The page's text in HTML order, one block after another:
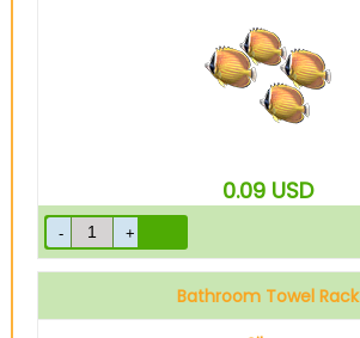
0.09 USD
Bathroom Towel Rack